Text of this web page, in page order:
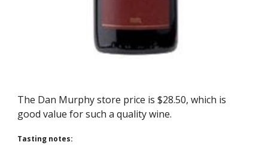
The Dan Murphy store price is $28.50, which is
good value for such a quality wine.
Tasting notes: